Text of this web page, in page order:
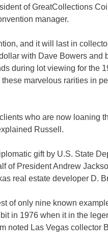
of GreatCollections
manager.
and it will last in
with Dave Bowers and
during lot viewing for the
marvelous rarities in
who are now loaning
Russell.
gift by U.S. State
of President Andrew
real estate developer D.
of only nine known
in 1976 when it in the
noted Las Vegas collector